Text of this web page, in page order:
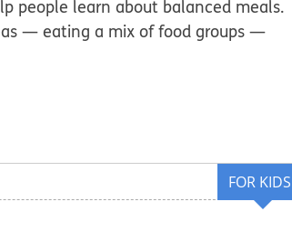
people learn about balanced meals.
— eating a mix of food groups —
FOR KIDS